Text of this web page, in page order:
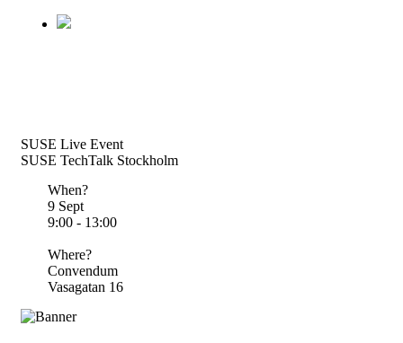
SUSE Live Event
SUSE TechTalk Stockholm
When?
9 Sept
9:00 - 13:00
Where?
Convendum
Vasagatan 16